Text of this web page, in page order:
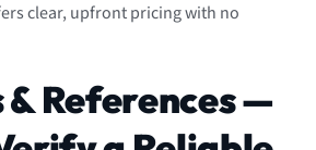
clear, upfront pricing with no
& References —